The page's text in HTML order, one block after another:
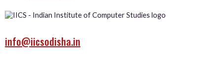
info@iicsodisha.in